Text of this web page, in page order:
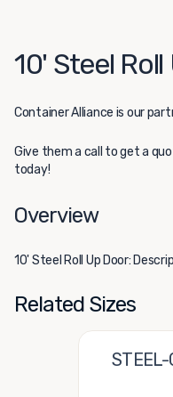
10' Steel
Container Alliance is our
Give them a call to get a
today!
Overview
10' Steel Roll Up Door:
Related Sizes
STEEL-